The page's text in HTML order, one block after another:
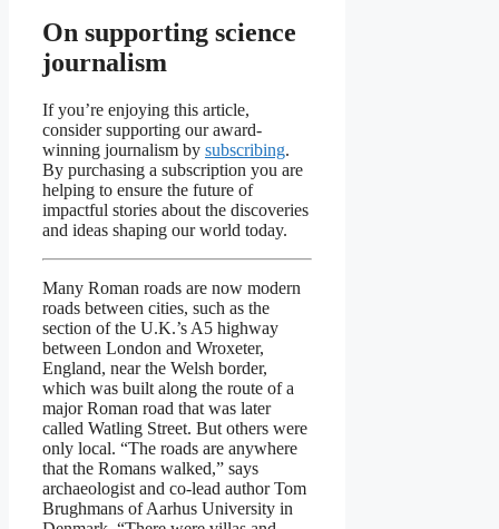
On supporting science
journalism
If you’re enjoying this article,
consider supporting our award-
winning journalism by subscribing.
By purchasing a subscription you are
helping to ensure the future of
impactful stories about the discoveries
and ideas shaping our world today.
Many Roman roads are now modern
roads between cities, such as the
section of the U.K.’s A5 highway
between London and Wroxeter,
England, near the Welsh border,
which was built along the route of a
major Roman road that was later
called Watling Street. But others were
only local. “The roads are anywhere
that the Romans walked,” says
archaeologist and co-lead author Tom
Brughmans of Aarhus University in